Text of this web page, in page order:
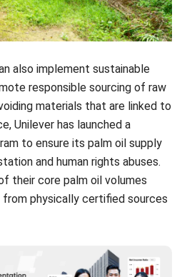
also implementsustainable
responsible sourcing of raw
materials that are linked to
Unilever has launched a
to ensure its palm oil supply
and human rights abuses.
their core palm oil volumes
physically certified sources